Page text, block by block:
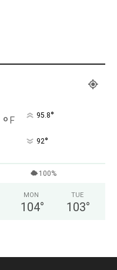
° F 95.8°
92°
100%
MON
104°
TUE
103°